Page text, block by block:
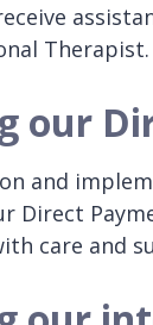
Therapist.
our
and
Direct
care and